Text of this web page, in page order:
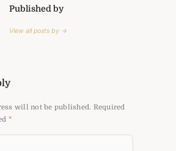
Published by
View all posts by →
will not be published. Required
*